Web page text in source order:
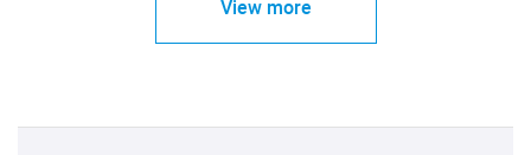
View more